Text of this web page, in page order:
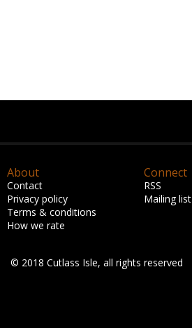
About
Contact
Privacy policy
Terms & conditions
How we rate
Connect
RSS
Mailing list
© 2018 Cutlass Isle, all rights reserved